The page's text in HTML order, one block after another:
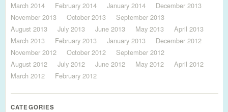
March 2014
February 2014 January 2014
December 2013
November 2013
October 2013
September 2013
August 2013
July 2013 June 2013 May 2013
April 2013
March 2013
February 2013 January 2013
December 2012
November 2012
October 2012
September 2012
August 2012
July 2012 June 2012 May 2012
April 2012
March 2012
February 2012
CATEGORIES